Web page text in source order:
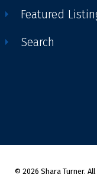
Featured
Search
© 2026 Shara Turner.